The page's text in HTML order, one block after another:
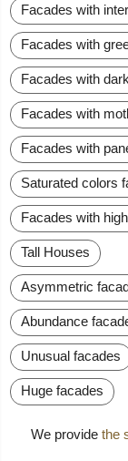
Facades with
Facades with
Facades with
Facades with
Facades with
Saturated colors
Facades with
Tall Houses
Asymmetric
Abundance
Unusual facades
Huge facades
We provide the